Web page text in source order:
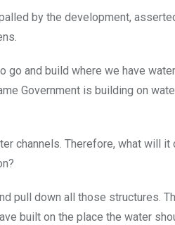
by the development,
and build where we have
Government is building on
channels. Therefore, what will
pull down all those structures.
built on the place the water